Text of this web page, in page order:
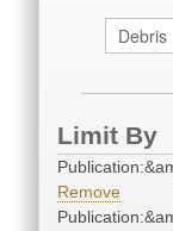
Limit By
Remove